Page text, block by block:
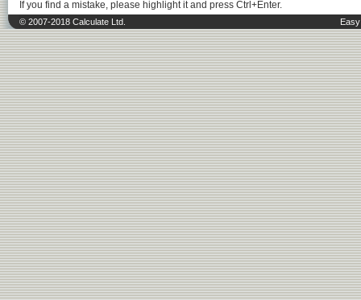
If you find a mistake, please highlight it and press Ctrl+Enter.
© 2007-2018 Calculate Ltd.